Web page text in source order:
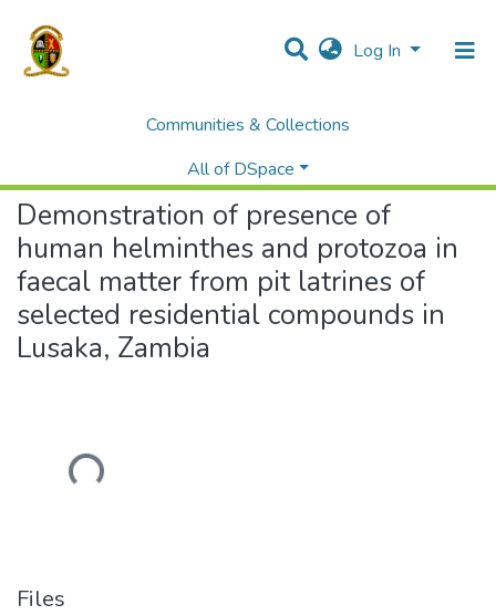
Log In
Communities & Collections
All of DSpace
Theses and Dissertations
Mines
Demonstration of presence of
human helminthes and protozoa in
faecal matter from pit latrines of
selected residential compounds in
Lusaka, Zambia
Loading...
Files